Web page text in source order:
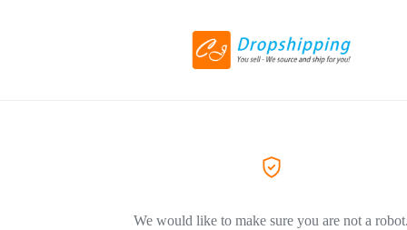
We would like to make sure you are not a